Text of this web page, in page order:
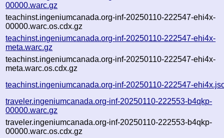
00000.warc.gz
teachinst.ingeniumcanada.org-inf-20250110-222547-ehi4x-
00000.warc.os.cdx.gz
teachinst.ingeniumcanada.org-inf-20250110-222547-ehi4x-
meta.warc.gz
teachinst.ingeniumcanada.org-inf-20250110-222547-ehi4x-
meta.warc.os.cdx.gz
teachinst.ingeniumcanada.org-inf-20250110-222547-
traveler.ingeniumcanada.org-inf-20250110-222553-b4qkp-
00000.warc.gz
traveler.ingeniumcanada.org-inf-20250110-222553-b4qkp-
00000.warc.os.cdx.gz